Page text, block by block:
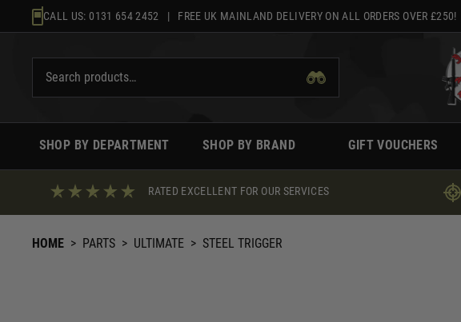
to
CALL US: 0131 654 2452 | FREE UK MAINLAND DELIVERY ON ALL ORDERS OVER £250!
SHOP BY DEPARTMENT SHOP BY BRAND GIFT VOUCHERS
RATED EXCELLENT FOR OUR SERVICES
HOME > PARTS > ULTIMATE > STEEL TRIGGER